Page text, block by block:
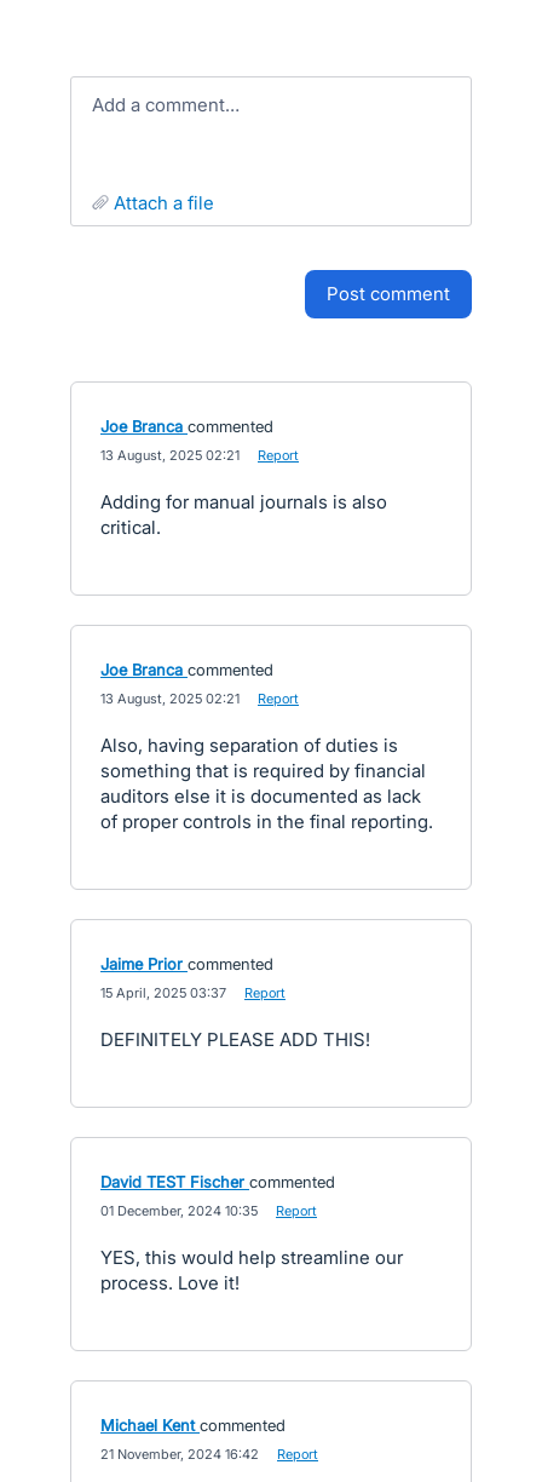
Add a comment…
attach a file
post comment
Joe Branca commented
13 August, 2025 02:21 Report
Adding for manual journals is also
critical.
Joe Branca commented
13 August, 2025 02:21 Report
Also, having separation of duties is
something that is required by financial
auditors else it is documented as lack
of proper controls in the final reporting.
Jaime Prior commented
15 April, 2025 03:37 Report
DEFINITELY PLEASE ADD THIS!
David TEST Fischer commented
01 December, 2024 10:35 Report
YES, this would help streamline our
process. Love it!
Michael Kent commented
21 November, 2024 16:42 Report